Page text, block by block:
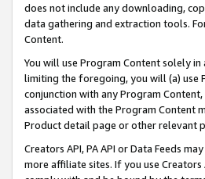
does not include any downloading,
data gathering and extraction tools.
Content.
You will use Program Content solely
limiting the foregoing, you will (a) use
conjunction with any Program
associated with the Program Content
Product detail page or other relevant
Creators API, PA API or Data Feeds
more affiliate sites. If you use Creators